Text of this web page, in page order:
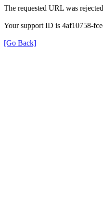
The requested URL was
Your support ID is 4af10758-
[Go Back]